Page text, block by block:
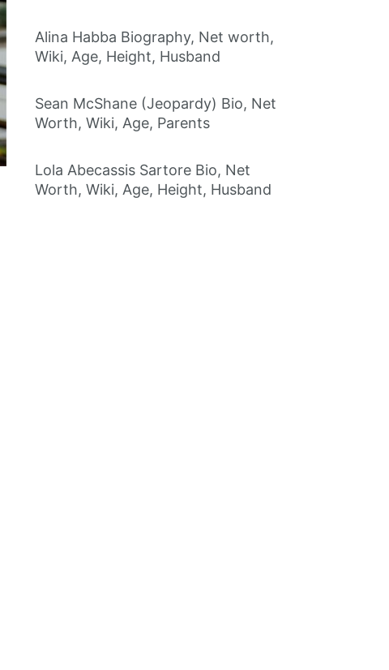
Alina Habba Biography, Net worth,
Wiki, Age, Height, Husband
Sean McShane (Jeopardy) Bio, Net
Worth, Wiki, Age, Parents
Lola Abecassis Sartore Bio, Net
Worth, Wiki, Age, Height, Husband